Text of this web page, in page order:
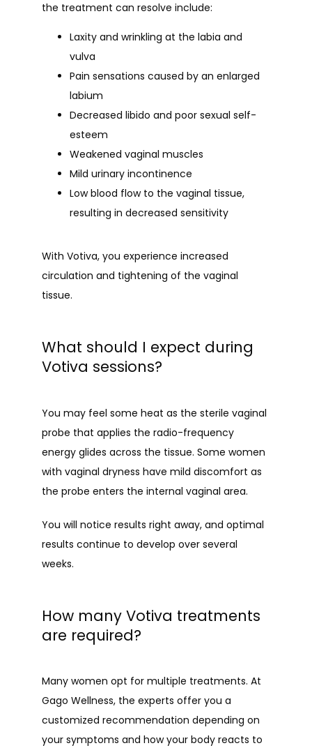
the treatment can resolve include:
Laxity and wrinkling at the labia and
vulva
Pain sensations caused by an enlarged
labium
Decreased libido and poor sexual self-
esteem
Weakened vaginal muscles
Mild urinary incontinence
Low blood flow to the vaginal tissue,
resulting in decreased sensitivity
With Votiva, you experience increased
circulation and tightening of the vaginal
tissue.
What should I expect during
Votiva sessions?
You may feel some heat as the sterile vaginal
probe that applies the radio-frequency
energy glides across the tissue. Some women
with vaginal dryness have mild discomfort as
the probe enters the internal vaginal area.
You will notice results right away, and optimal
results continue to develop over several
weeks.
How many Votiva treatments
are required?
Many women opt for multiple treatments. At
Gago Wellness, the experts offer you a
customized recommendation depending on
your symptoms and how your body reacts to